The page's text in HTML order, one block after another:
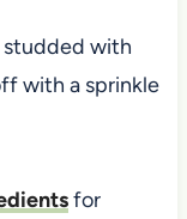
studded with
with a sprinkle
for